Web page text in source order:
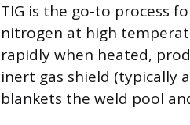
TIG is the go-to process
nitrogen at high
rapidly when heated,
inert gas shield (typically
blankets the weld pool